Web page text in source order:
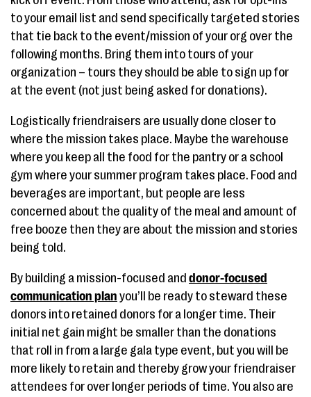
to your email list and send specifically targeted stories
that tie back to the event/mission of your org over the
following months. Bring them into tours of your
organization – tours they should be able to sign up for
at the event (not just being asked for donations).
Logistically friendraisers are usually done closer to
where the mission takes place. Maybe the warehouse
where you keep all the food for the pantry or a school
gym where your summer program takes place. Food and
beverages are important, but people are less
concerned about the quality of the meal and amount of
free booze then they are about the mission and stories
being told.
By building a mission-focused and donor-focused
communication plan you’ll be ready to steward these
donors into retained donors for a longer time. Their
initial net gain might be smaller than the donations
that roll in from a large gala type event, but you will be
more likely to retain and thereby grow your friendraiser
attendees for over longer periods of time. You also are